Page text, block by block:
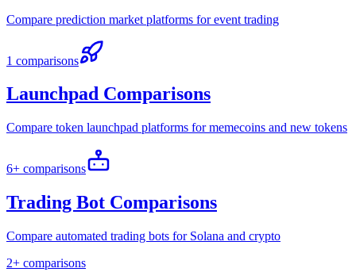
Compare prediction market platforms for event trading
1 comparisons
Launchpad Comparisons
Compare token launchpad platforms for memecoins and new tokens
6+ comparisons
Trading Bot Comparisons
Compare automated trading bots for Solana and crypto
2+ comparisons